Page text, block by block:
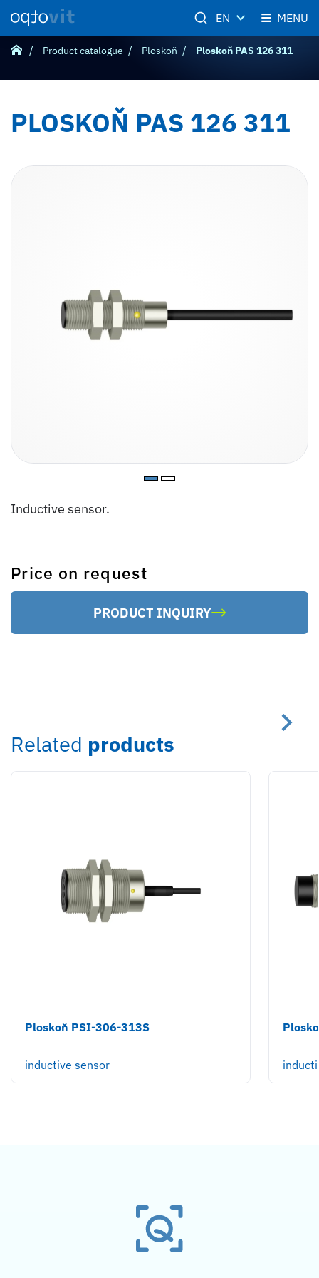
Product catalogue Ploskoň Ploskoň PAS 126 311
PLOSKOŇ PAS 126 311
Inductive sensor.
Price on request
PRODUCT INQUIRY
Related products
Ploskoň PSI-306-313S
inductive sensor
MENU
EN